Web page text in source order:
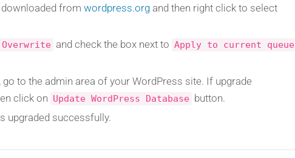
from wordpress.org and then right click to select
Overwrite and check the box next to Apply to current queue
to the admin area of your WordPress site. If upgrade
click on Update WordPress Database button.
upgraded successfully.